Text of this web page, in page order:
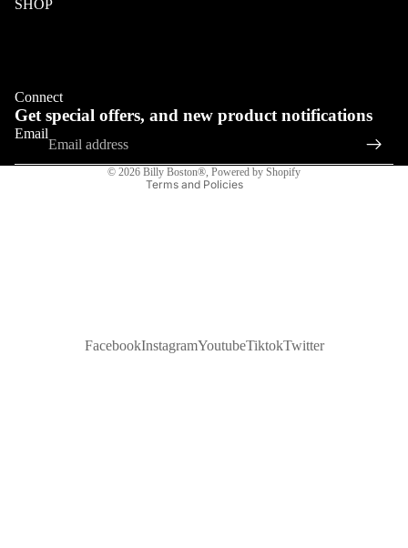
SHOP
Connect
Get special offers, and new product notifications
Email
© 2026 Billy Boston® Powered by Shopify
Terms and Policies
Shipping policy
Contact information
FacebookInstagramYoutubeTiktokTwitter